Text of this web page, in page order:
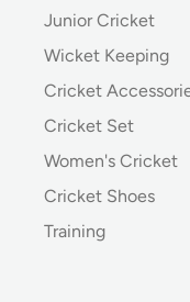
Junior Cricket
Wicket Keeping
Cricket
Cricket Set
Women's Cricket
Cricket Shoes
Training